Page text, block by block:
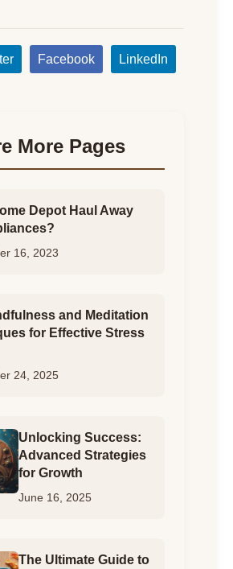
Facebook LinkedIn
More Pages
Depot Haul Away
16, 2023
and Meditation
for Effective Stress
24, 2025
Unlocking Success:
Advanced Strategies
for Growth
June 16, 2025
The Ultimate Guide to